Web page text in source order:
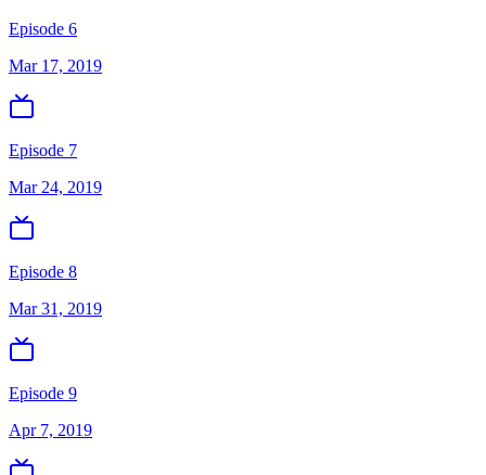
Episode 6
Mar 17, 2019
Episode 7
Mar 24, 2019
Episode 8
Mar 31, 2019
Episode 9
Apr 7, 2019